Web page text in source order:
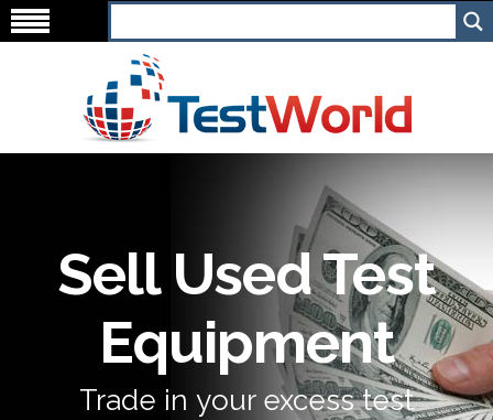
Sell Used Test
Equipment
Trade in your excess test